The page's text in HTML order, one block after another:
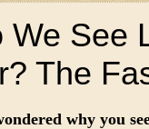
We See
The
why you